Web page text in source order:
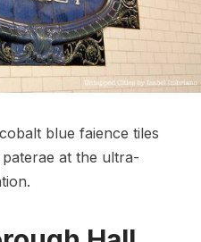
blue faience tiles
at the ultra-
.